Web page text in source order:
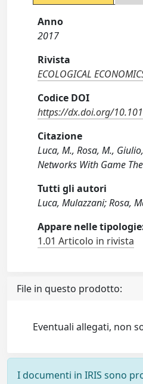
Anno
2017
Rivista
ECOLOGICAL
Codice DOI
https://dx.doi.org/
Citazione
Luca, M., Rosa, M.,
Networks With Game
Tutti gli autori
Luca, Mulazzani; Rosa,
Appare nelle
1.01 Articolo in rivista
File in questo prodotto:
Eventuali allegati, non
I documenti in IRIS sono